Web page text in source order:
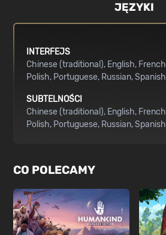
JĘZYKI
INTERFEJS
Chinese (traditional) English French
Polish Portuguese Russian Spanish
SUBTELNOŚCI
Chinese (traditional) English French
Polish Portuguese Russian Spanish
CO POLECAMY